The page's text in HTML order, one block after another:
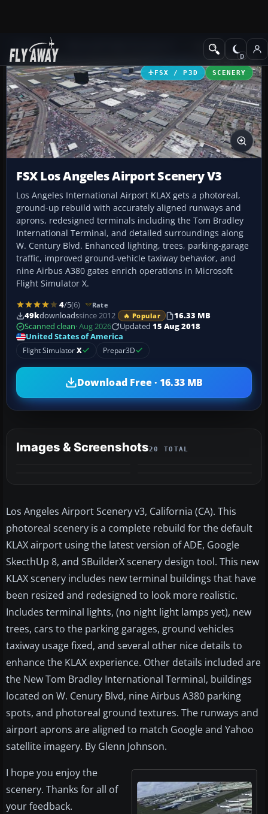
Add-ons Scenery
FSX / P3D SCENERY
FSX Los Angeles Airport Scenery V3
Los Angeles International Airport KLAX gets a photoreal,
ground-up rebuild with accurately aligned runways and
aprons, redesigned terminals including the Tom Bradley
International Terminal, and detailed surroundings along
W. Century Blvd. Enhanced lighting, trees, parking-garage
traffic, improved ground-vehicle taxiway behavior, and
nine Airbus A380 gates enrich operations in Microsoft
Flight Simulator X.
4/5(6) Rate
49kdownloadssince 2012 🔥 Popular
16.33 MB
Scanned clean· Aug 2026 Updated 15 Aug 2018
United States of America
Flight SimulatorX Prepar3D
Download Free · 16.33 MB
Images & Screenshots20 TOTAL
Los Angeles Airport Scenery v3, California (CA). This
photoreal scenery is a complete rebuild for the default
KLAX airport using the latest version of ADE, Google
SkecthUp 8, and SBuilderX scenery design tool. This new
KLAX scenery includes new terminal buildings that have
been resized and redesigned to look more realistic.
Includes terminal lights, (no night light lamps yet), new
trees, cars to the parking garages, ground vehicles
taxiway usage fixed, and several other nice details to
enhance the KLAX experience. Other details included are
the New Tom Bradley International Terminal, buildings
located on W. Cenury Blvd, nine Airbus A380 parking
spots, and photoreal ground textures. The runways and
airport aprons are aligned to match Google and Yahoo
satellite imagery. By Glenn Johnson.
I hope you enjoy the
scenery. Thanks for all of
your feedback.